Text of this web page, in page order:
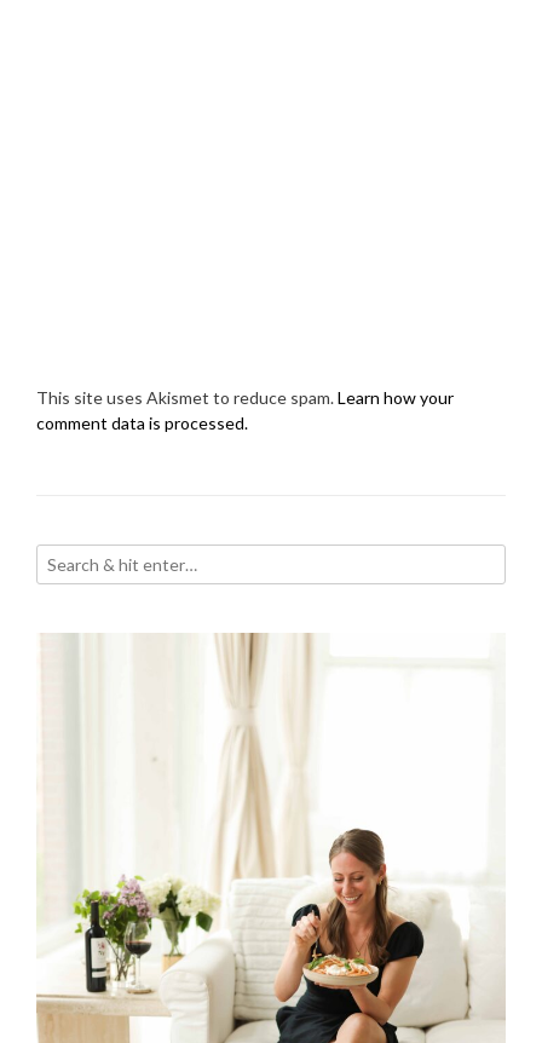
This site uses Akismet to reduce spam.Learn how your
comment data is processed.